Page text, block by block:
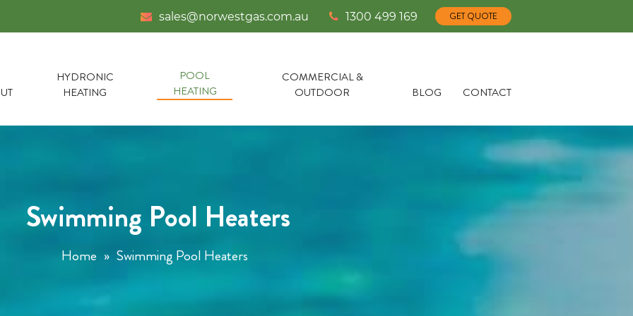
sales@norwestgas.com.au 1300 499 169 GET QUOTE
HYDRONIC
HEATING
POOL
HEATING
COMMERCIAL &
OUTDOOR
BLOG CONTACT
Swimming Pool Heaters
Home » Swimming Pool Heaters